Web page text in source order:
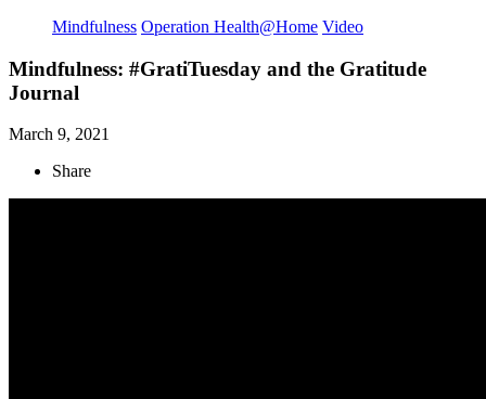
Mindfulness Operation Health@Home Video
Mindfulness: #GratiTuesday and the Gratitude
Journal
March 9, 2021
Share